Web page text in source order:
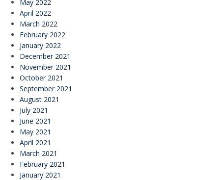
May 2022
April 2022
March 2022
February 2022
January 2022
December 2021
November 2021
October 2021
September 2021
August 2021
July 2021
June 2021
May 2021
April 2021
March 2021
February 2021
January 2021